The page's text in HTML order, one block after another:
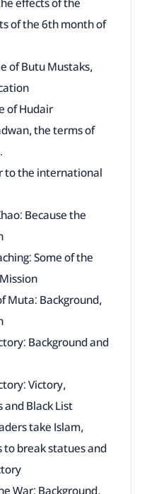
of the 6th month of
of Butu Mustaks,
of Hudair
the terms of
to the international
Because the
Some of the
Muta: Background,
Background and
Victory,
and Black List
take Islam,
break statues and
War: Background,